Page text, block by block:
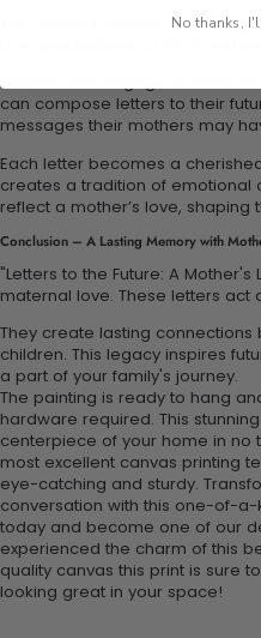
This tribute is perfect for various
Families can engage in letter
can compose letters to their
messages their mothers may
Each letter becomes a
creates a tradition of emotional
reflect a mother’s love, shaping
Conclusion – A Lasting Memory with
"Letters to the Future: A
maternal love. These letters
They create lasting
children. This legacy inspires
a part of your family's journey.
The painting is ready to hang
hardware required. This
centerpiece of your home in no
most excellent canvas printing
eye-catching and sturdy.
conversation with this one-of-
today and become one of our
experienced the charm of this
quality canvas this print is sure
looking great in your space!
No thanks,